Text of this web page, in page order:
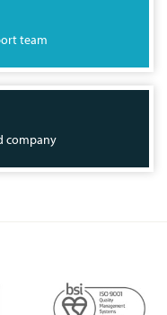
team
company